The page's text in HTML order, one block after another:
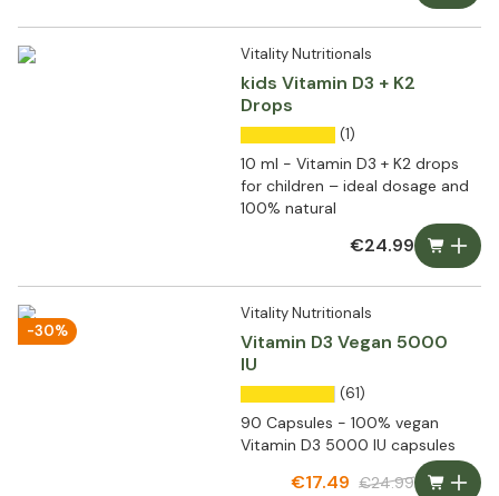
Vitality Nutritionals
kids Vitamin D3 + K2
Drops
(1)
10 ml - Vitamin D3 + K2 drops
for children – ideal dosage and
100% natural
€24.99
-30%
Vitality Nutritionals
Vitamin D3 Vegan 5000
IU
(61)
90 Capsules - 100% vegan
Vitamin D3 5000 IU capsules
€17.49 €24.99